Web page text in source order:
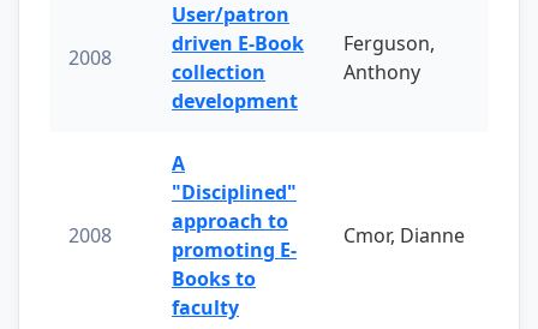
2008
User/patron
driven E-Book
collection
development
Ferguson,
Anthony
2008
A
"Disciplined"
approach to
promoting E-
Books to
faculty
Cmor, Dianne